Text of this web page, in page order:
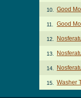
10. Good
11. Good
12.
13.
14.
15. Washer